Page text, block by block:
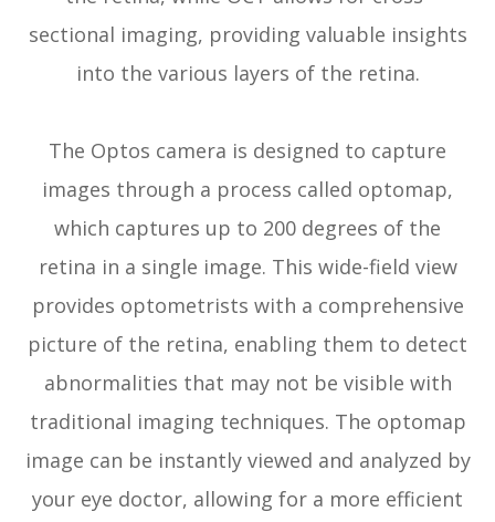
sectional imaging, providing valuable insights
into the various layers of the retina.
The Optos camera is designed to capture
images through a process called optomap,
which captures up to 200 degrees of the
retina in a single image. This wide-field view
provides optometrists with a comprehensive
picture of the retina, enabling them to detect
abnormalities that may not be visible with
traditional imaging techniques. The optomap
image can be instantly viewed and analyzed by
your eye doctor, allowing for a more efficient